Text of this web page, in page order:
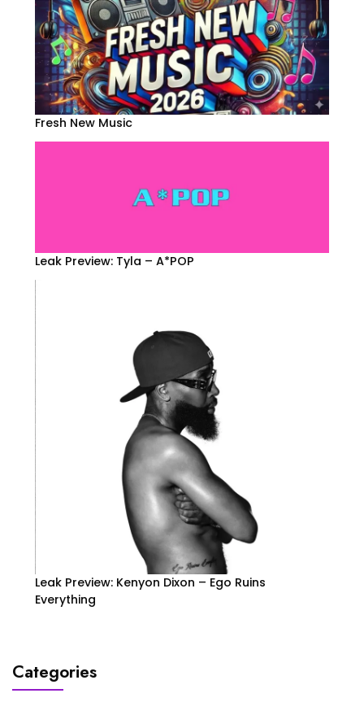
Fresh New Music
Leak Preview: Tyla – A*POP
Leak Preview: Kenyon Dixon – Ego Ruins
Everything
Categories